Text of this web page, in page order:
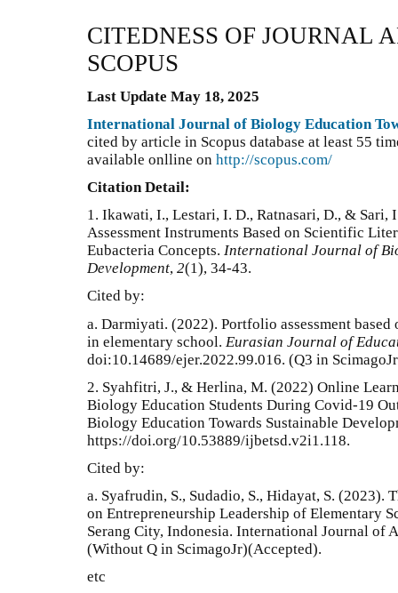
CITEDNESS OF JOURNAL
SCOPUS
Last Update May 18, 2025
International Journal of Biology Education
cited by article in Scopus database at least 55
available onlline on http://scopus.com/
Citation Detail:
1. Ikawati, I., Lestari, I. D., Ratnasari, D., &
Assessment Instruments Based on Scientific
Eubacteria Concepts. International Journal of
Development, 2(1), 34-43.
Cited by:
a. Darmiyati. (2022). Portfolio assessment
in elementary school. Eurasian Journal of
doi:10.14689/ejer.2022.99.016. (Q3 in
2. Syahfitri, J., & Herlina, M. (2022) Online
Biology Education Students During Covid-19
Biology Education Towards Sustainable
https://doi.org/10.53889/ijbetsd.v2i1.118.
Cited by:
a. Syafrudin, S., Sudadio, S., Hidayat, S. (2023).
on Entrepreneurship Leadership of Elementary
Serang City, Indonesia. International Journal of
(Without Q in ScimagoJr)(Accepted).
etc